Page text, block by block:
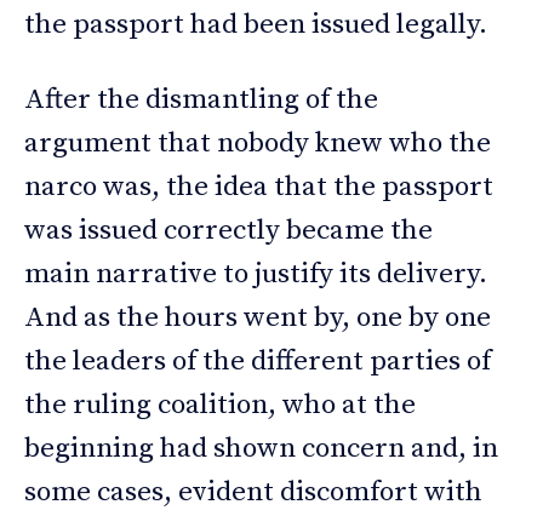
the passport had been issued legally.
After the dismantling of the
argument that nobody knew who the
narco was, the idea that the passport
was issued correctly became the
main narrative to justify its delivery.
And as the hours went by, one by one
the leaders of the different parties of
the ruling coalition, who at the
beginning had shown concern and, in
some cases, evident discomfort with